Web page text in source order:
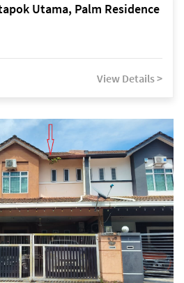
Utama, Palm Residence
View Details >